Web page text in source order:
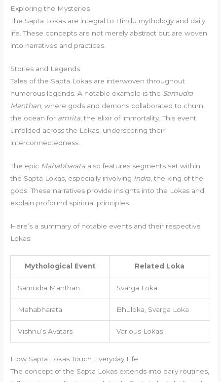
Exploring the Mysteries
The Sapta Lokas are integral to Hindu mythology and daily
life. These concepts are not merely abstract but are woven
into narratives and practices.
Stories and Legends
Tales of the Sapta Lokas are interwoven throughout
numerous legends. A notable example is the Samudra
Manthan , where gods and demons collaborated to churn
the ocean for amrita , the elixir of immortality. This event
unfolded across the Lokas, underscoring their
interconnectedness.
The epic Mahabharata also features segments set within
the Sapta Lokas, especially involving Indra , the king of the
gods. These narratives provide insights into the Lokas and
explain profound spiritual principles.
Here’s a summary of notable events and their respective
Lokas:
Mythological Event Related Loka
Samudra Manthan Svarga Loka
Mahabharata Bhuloka, Svarga Loka
Vishnu’s Avatars Various Lokas
How Sapta Lokas Touch Everyday Life
The concept of the Sapta Lokas extends into daily routines,